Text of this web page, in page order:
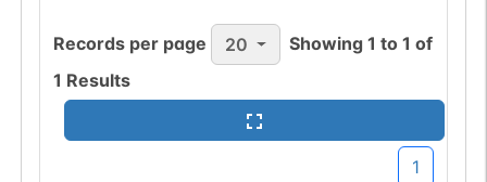
Records per page 20 Showing1 to1 of
1 Results
1